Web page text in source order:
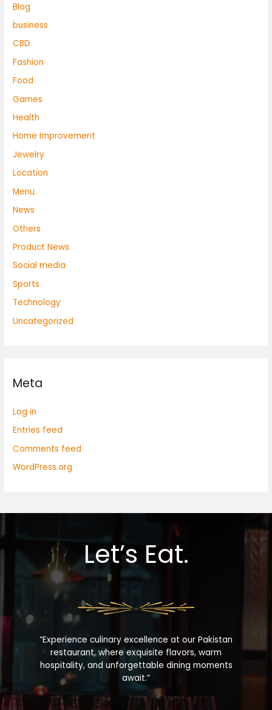
Blog
business
CBD
Fashion
Food
Games
Health
Home Improvement
Jewelry
Location
Menu
News
Others
Product News
Social media
Sports
Technology
Uncategorized
Meta
Log in
Entries feed
Comments feed
WordPress.org
Let’s Eat.
“Experience culinary excellence at our Pakistan
restaurant, where exquisite flavors, warm
hospitality, and unforgettable dining moments
await.”